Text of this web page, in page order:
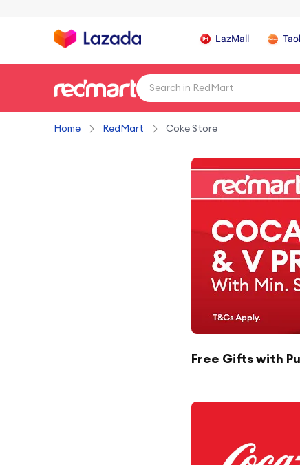
LazMall
Home RedMart Coke Store
Free Gifts with